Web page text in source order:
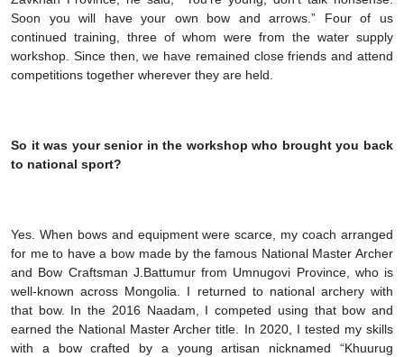
Soon you will have your own bow and arrows.” Four of us
continued training, three of whom were from the water supply
workshop. Since then, we have remained close friends and attend
competitions together wherever they are held.
So it was your senior in the workshop who brought you back
to national sport?
Yes. When bows and equipment were scarce, my coach arranged
for me to have a bow made by the famous National Master Archer
and Bow Craftsman J.Battumur from Umnugovi Province, who is
well-known across Mongolia. I returned to national archery with
that bow. In the 2016 Naadam, I competed using that bow and
earned the National Master Archer title. In 2020, I tested my skills
with a bow crafted by a young artisan nicknamed “Khuurug